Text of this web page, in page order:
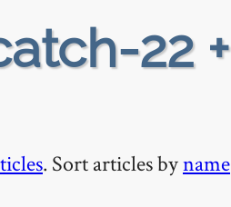
22 +
. Sort articles byname